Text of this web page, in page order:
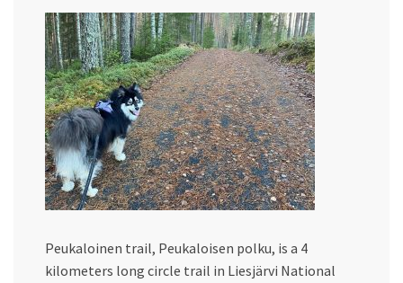
Peukaloinen trail, Peukaloisen polku, is a 4
kilometers long circle trail in Liesjärvi National